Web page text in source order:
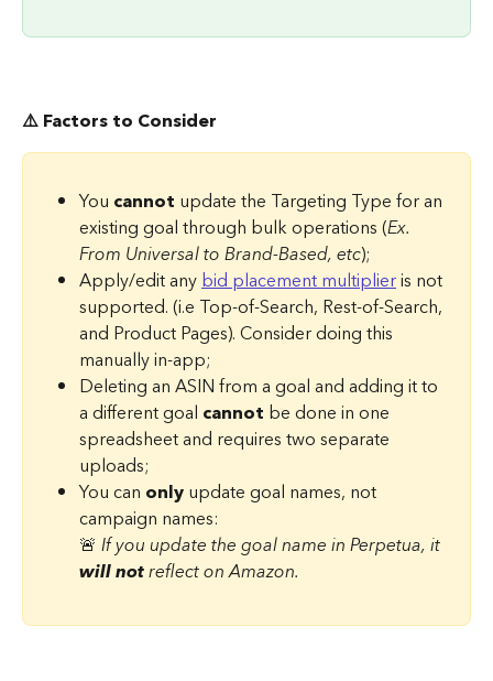
⚠️ Factors to Consider
You cannot update the Targeting Type for an
existing goal through bulk operations (Ex.
From Universal to Brand-Based, etc);
Apply/edit any bid placement multiplier is not
supported. (i.e Top-of-Search, Rest-of-Search,
and Product Pages). Consider doing this
manually in-app;
Deleting an ASIN from a goal and adding it to
a different goal cannot be done in one
spreadsheet and requires two separate
uploads;
You can only update goal names, not
campaign names:
🚨 If you update the goal name in Perpetua, it
will not reflect on Amazon.